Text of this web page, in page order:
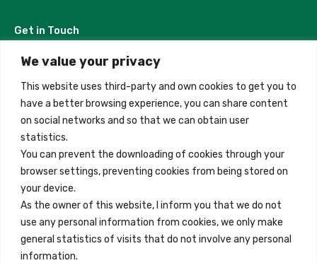
We value your privacy
This website uses third-party and own cookies to get you to
have a better browsing experience, you can share content
on social networks and so that we can obtain user
statistics.
You can prevent the downloading of cookies through your
browser settings, preventing cookies from being stored on
your device.
As the owner of this website, I inform you that we do not
use any personal information from cookies, we only make
general statistics of visits that do not involve any personal
information.
Get in Touch
Madrid, Spain
+34 684 39 31 82
info@innfamily.com
Quick Links
Contact
Legal Note
Terms and Conditions